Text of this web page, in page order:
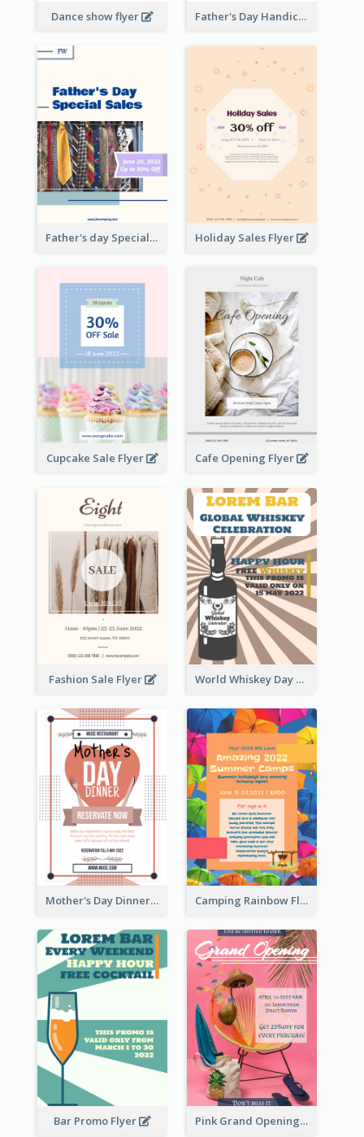
Dance show flyer Father's Day Handicrafts Workshop Flyer
Father's day Special Sale Flyer Holiday Sales Flyer
Cupcake Sale Flyer Cafe Opening Flyer
Fashion Sale Flyer World Whiskey Day Promotion Flyer
Mother's Day Dinner Promotion Flyer Camping Rainbow Flyer
Bar Promo Flyer Pink Grand Opening Flyer